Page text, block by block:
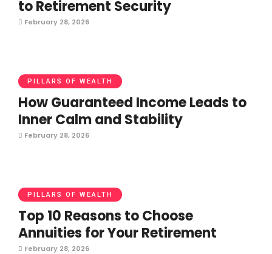
to Retirement Security
February 28, 2026
PILLARS OF WEALTH
How Guaranteed Income Leads to
Inner Calm and Stability
February 28, 2026
PILLARS OF WEALTH
Top 10 Reasons to Choose
Annuities for Your Retirement
February 28, 2026